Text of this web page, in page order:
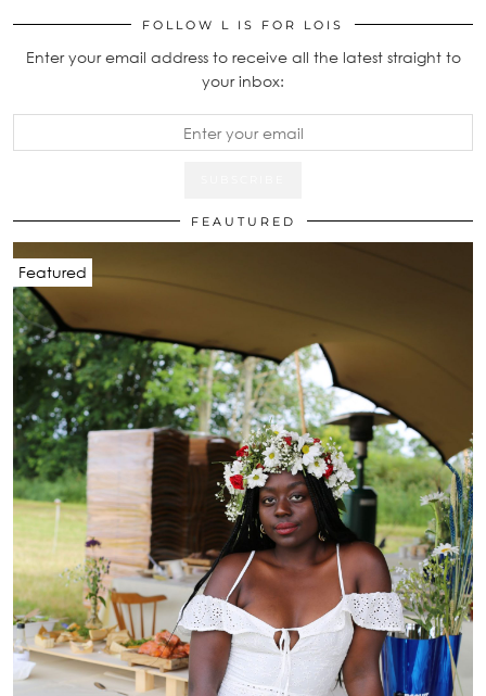
FOLLOW L IS FOR LOIS
Enter your email address to receive all the latest straight to
your inbox:
FEAUTURED
Featured